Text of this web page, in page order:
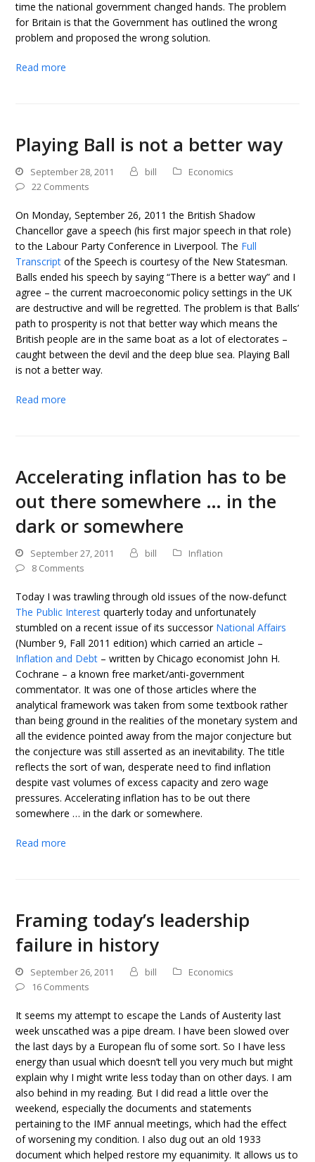
time the national government changed hands. The problem
for Britain is that the Government has outlined the wrong
problem and proposed the wrong solution.
Read more
Playing Ball is not a better way
September 28, 2011 bill
Economics
22 Comments
On Monday, September 26, 2011 the British Shadow
Chancellor gave a speech (his first major speech in that role)
to the Labour Party Conference in Liverpool. The Full
Transcript of the Speech is courtesy of the New Statesman.
Balls ended his speech by saying “There is a better way” and I
agree – the current macroeconomic policy settings in the UK
are destructive and will be regretted. The problem is that Balls’
path to prosperity is not that better way which means the
British people are in the same boat as a lot of electorates –
caught between the devil and the deep blue sea. Playing Ball
is not a better way.
Read more
Accelerating inflation has to be
out there somewhere … in the
dark or somewhere
September 27, 2011 bill
Inflation
8 Comments
Today I was trawling through old issues of the now-defunct
The Public Interest quarterly today and unfortunately
stumbled on a recent issue of its successor National Affairs
(Number 9, Fall 2011 edition) which carried an article –
Inflation and Debt – written by Chicago economist John H.
Cochrane – a known free market/anti-government
commentator. It was one of those articles where the
analytical framework was taken from some textbook rather
than being ground in the realities of the monetary system and
all the evidence pointed away from the major conjecture but
the conjecture was still asserted as an inevitability. The title
reflects the sort of wan, desperate need to find inflation
despite vast volumes of excess capacity and zero wage
pressures. Accelerating inflation has to be out there
somewhere … in the dark or somewhere.
Read more
Framing today’s leadership
failure in history
September 26, 2011 bill
Economics
16 Comments
It seems my attempt to escape the Lands of Austerity last
week unscathed was a pipe dream. I have been slowed over
the last days by a European flu of some sort. So I have less
energy than usual which doesn’t tell you very much but might
explain why I might write less today than on other days. I am
also behind in my reading. But I did read a little over the
weekend, especially the documents and statements
pertaining to the IMF annual meetings, which had the effect
of worsening my condition. I also dug out an old 1933
document which helped restore my equanimity. It allows us to